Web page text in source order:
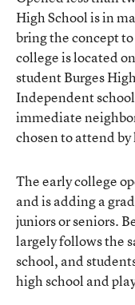
High Schoolis in
bring the concept
college is located
student Burges
Independent
immediate
chosen to attend
The early college
and is adding a
juniors or seniors.
largely follows the
school, and
high school and